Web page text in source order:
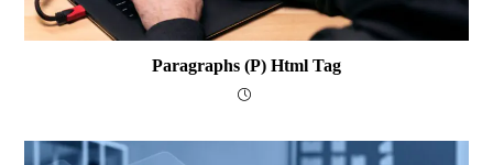
Paragraphs (p) Html Tag